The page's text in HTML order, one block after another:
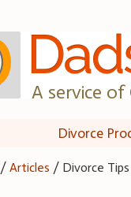
A service of
Divorce
/Articles / Divorce